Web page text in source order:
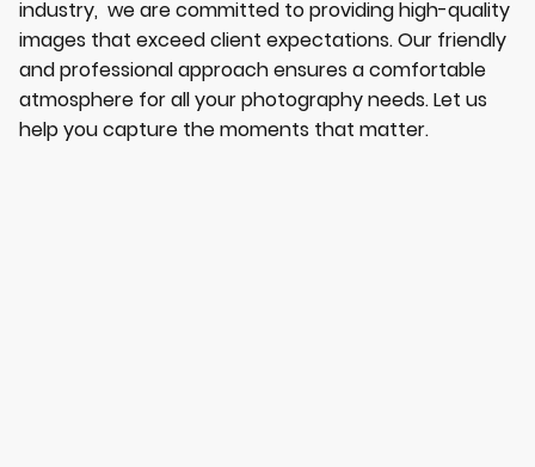
industry, we are committed to providing high-quality
images that exceed client expectations. Our friendly
and professional approach ensures a comfortable
atmosphere for all your photography needs. Let us
help you capture the moments that matter.